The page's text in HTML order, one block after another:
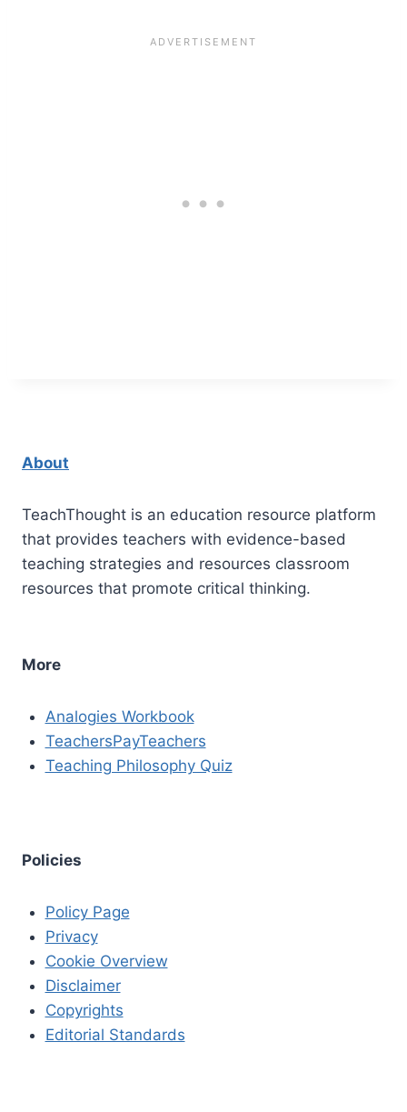
About
TeachThought is an education resource platform
that provides teachers with evidence-based
teaching strategies and resources classroom
resources that promote critical thinking.
More
Analogies Workbook
TeachersPayTeachers
Teaching Philosophy Quiz
Policies
Policy Page
Privacy
Cookie Overview
Disclaimer
Copyrights
Editorial Standards